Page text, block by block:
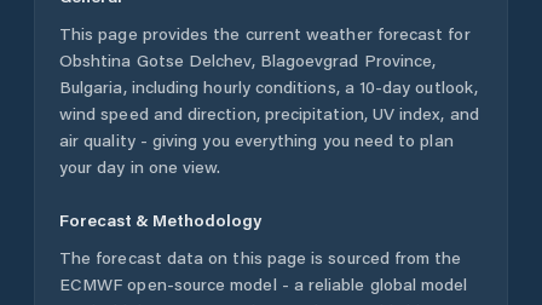
This page provides the current weather forecast for
Obshtina Gotse Delchev, Blagoevgrad Province,
Bulgaria, including hourly conditions, a 10-day outlook,
wind speed and direction, precipitation, UV index, and
air quality - giving you everything you need to plan
your day in one view.
Forecast & Methodology
The forecast data on this page is sourced from the
ECMWF open-source model - a reliable global model